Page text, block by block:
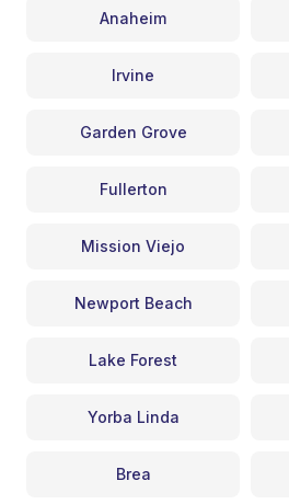
Anaheim
Irvine
Garden Grove
Fullerton
Mission Viejo
Newport Beach
Lake Forest
Yorba Linda
Brea